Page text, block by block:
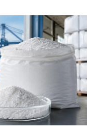
and